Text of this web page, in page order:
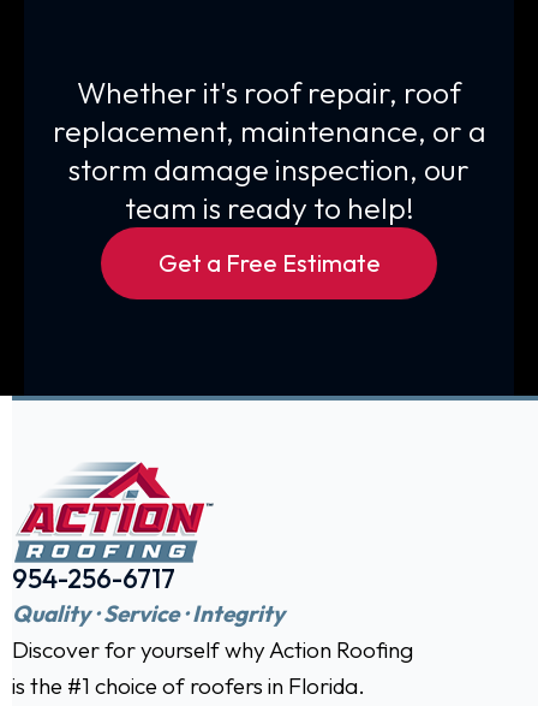
Whether it's roof repair, roof
replacement, maintenance, or a
storm damage inspection, our
team is ready to help!
Get a Free Estimate
954-256-6717
Quality · Service · Integrity
Discover for yourself why Action Roofing
is the #1 choice of roofers in Florida.